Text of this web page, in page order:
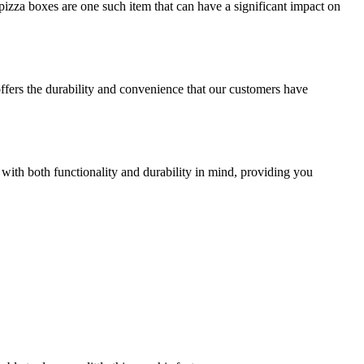
boxes are one such item that can have a significant impact on
the durability and convenience that our customers have
both functionality and durability in mind, providing you